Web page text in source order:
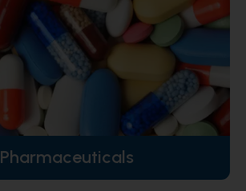
Pharmaceuticals